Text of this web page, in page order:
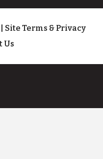
Site Terms & Privacy
Us